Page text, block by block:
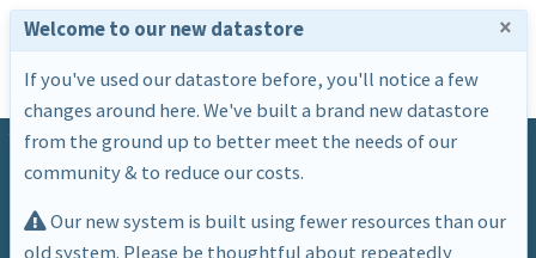
Welcome to our new datastore ×
If you've used our datastore before, you'll notice a few
changes around here. We've built a brand new datastore
from the ground up to better meet the needs of our
community & to reduce our costs.
Our new system is built using fewer resources than our
old system. Please be thoughtful about repeatedly